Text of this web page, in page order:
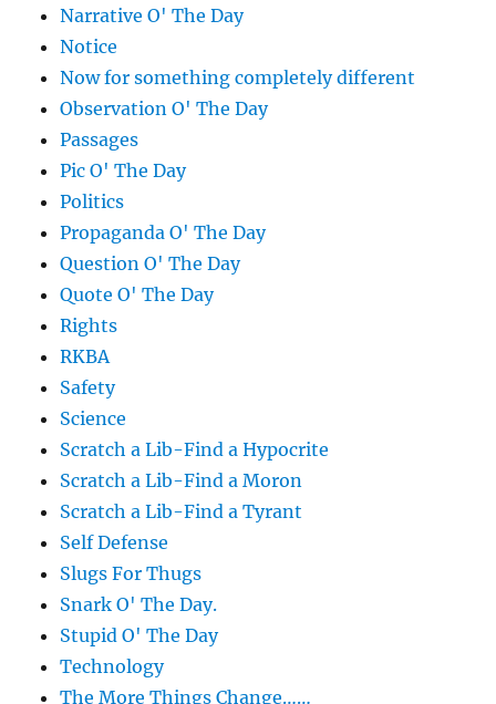
Narrative O' The Day
Notice
Now for something completely different
Observation O' The Day
Passages
Pic O' The Day
Politics
Propaganda O' The Day
Question O' The Day
Quote O' The Day
Rights
RKBA
Safety
Science
Scratch a Lib-Find a Hypocrite
Scratch a Lib-Find a Moron
Scratch a Lib-Find a Tyrant
Self Defense
Slugs For Thugs
Snark O' The Day.
Stupid O' The Day
Technology
The More Things Change……